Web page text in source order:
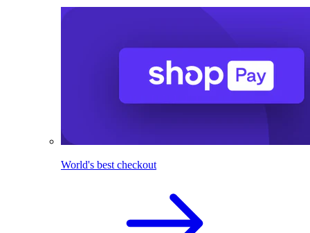
World's best checkout